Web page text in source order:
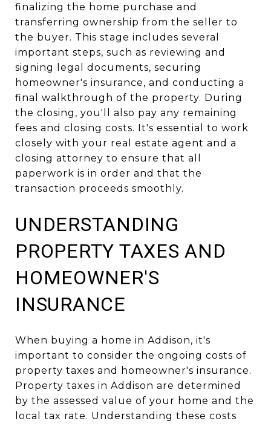
finalizing the home purchase and
transferring ownership from the seller to
the buyer. This stage includes several
important steps, such as reviewing and
signing legal documents, securing
homeowner's insurance, and conducting a
final walkthrough of the property. During
the closing, you'll also pay any remaining
fees and closing costs. It's essential to work
closely with your real estate agent and a
closing attorney to ensure that all
paperwork is in order and that the
transaction proceeds smoothly.
UNDERSTANDING
PROPERTY TAXES AND
HOMEOWNER'S
INSURANCE
When buying a home in Addison, it's
important to consider the ongoing costs of
property taxes and homeowner's insurance.
Property taxes in Addison are determined
by the assessed value of your home and the
local tax rate. Understanding these costs